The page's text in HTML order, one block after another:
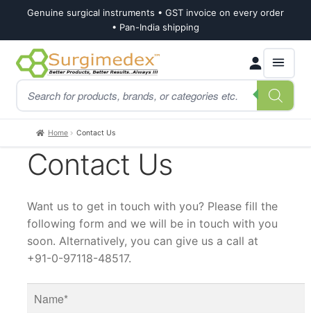
Genuine surgical instruments • GST invoice on every order
• Pan-India shipping
Skip
to
navigation
Skip
to
content
Products
search
Home Contact Us
Contact Us
Want us to get in touch with you? Please fill the
following form and we will be in touch with you
soon. Alternatively, you can give us a call at
+91-0-97118-48517.